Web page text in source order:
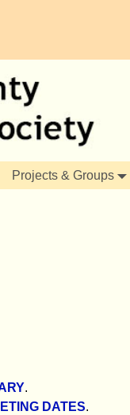
Projects & Groups
.
DATES.